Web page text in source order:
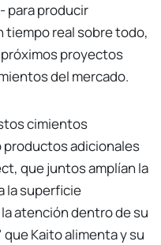
para producir
real sobre todo,
proyectos
del mercado.
cimientos
adicionales
que juntos amplían la
la superficie
atención dentro de su
Kaito alimenta y su